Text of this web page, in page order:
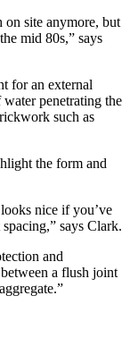
on site anymore, but
mid 80s,” says
for an external
penetrating the
such as
the form and
nice if you’ve
says Clark.
and
a flush joint